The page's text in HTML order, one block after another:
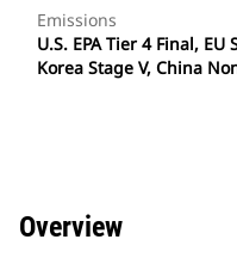
Emissions
U.S. EPA Tier 4 Final,
Korea Stage V, China
Overview